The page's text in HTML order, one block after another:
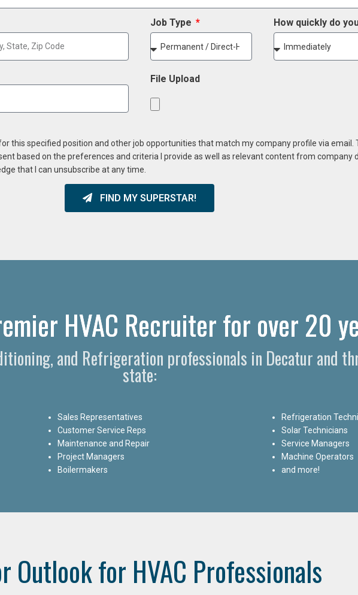
Job Type How quickly do
File Upload
this specified position and other job opportunities that match my company profile via email.
based on the preferences and criteria I provide as well as relevant content from company
that I can unsubscribe at any time.
FIND MY SUPERSTAR!
HVAC Recruiter for over 20
and Refrigeration professionals in Decatur and
state:
Sales Representatives
Customer Service Reps
Maintenance and Repair
Project Managers
Boilermakers
Refrigeration
Solar Technicians
Service Managers
Machine Operators
and more!
Outlook for HVAC Professionals